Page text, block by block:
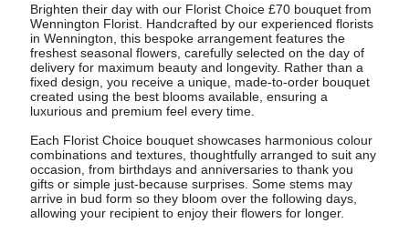
Brighten their day with our Florist Choice £70 bouquet from
Wennington Florist. Handcrafted by our experienced florists
in Wennington, this bespoke arrangement features the
freshest seasonal flowers, carefully selected on the day of
delivery for maximum beauty and longevity. Rather than a
fixed design, you receive a unique, made-to-order bouquet
created using the best blooms available, ensuring a
luxurious and premium feel every time.
Each Florist Choice bouquet showcases harmonious colour
combinations and textures, thoughtfully arranged to suit any
occasion, from birthdays and anniversaries to thank you
gifts or simple just-because surprises. Some stems may
arrive in bud form so they bloom over the following days,
allowing your recipient to enjoy their flowers for longer.